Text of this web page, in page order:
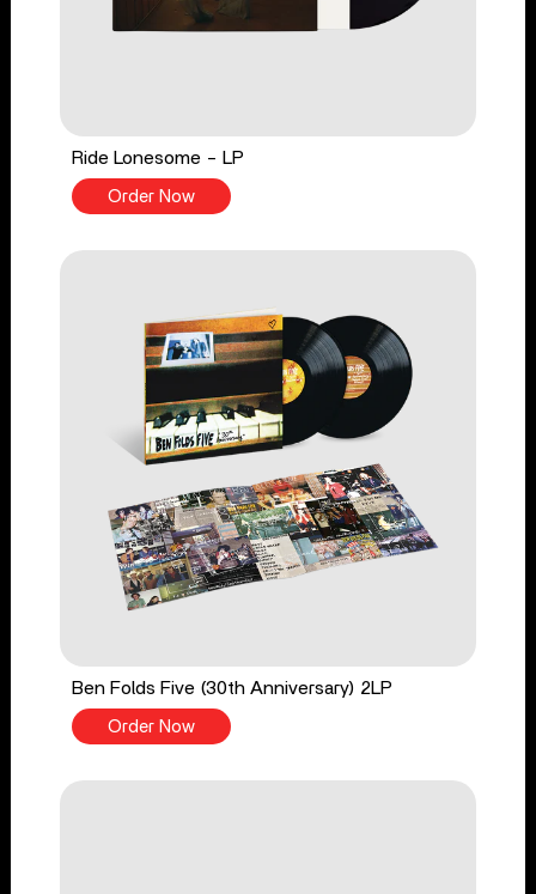
Ride Lonesome - LP
Order Now
Ben Folds Five (30th Anniversary) 2LP
Order Now